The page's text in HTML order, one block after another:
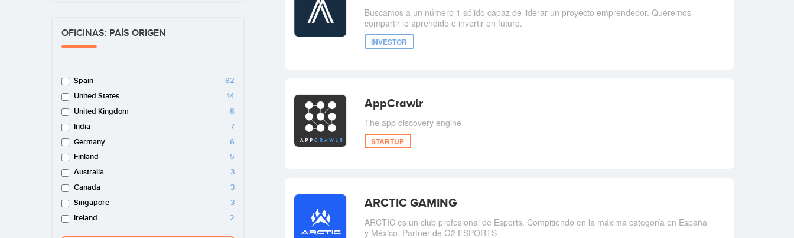
OFICINAS: PAÍS ORIGEN
Spain
82
United States
14
United Kingdom
8
India
7
Germany
6
Finland
5
Australia
3
Canada
3
Singapore
3
Ireland
2
Buscamos a un número 1 sólido capaz de liderar un proyecto emprendedor. Queremos
compartir lo aprendido e invertir en futuro.
INVESTOR
AppCrawlr
The app discovery engine
STARTUP
ARCTIC GAMING
ARCTIC es un club profesional de Esports. Compitiendo en la máxima categoría en España
y México. Partner de G2 ESPORTS